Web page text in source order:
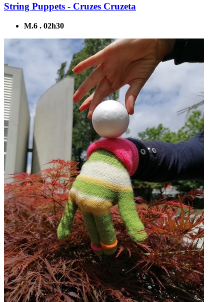
String Puppets - Cruzes Cruzeta
M.6 . 02h30